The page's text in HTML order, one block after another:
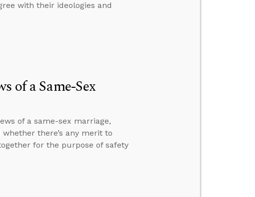
with their ideologies and
of a Same-Sex
of a same-sex marriage,
there’s any merit to
for the purpose of safety